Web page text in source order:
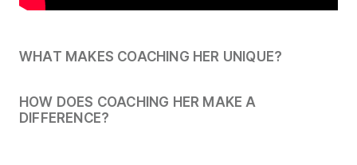
WHAT MAKES COACHING HER UNIQUE?
HOW DOES COACHING HER MAKE A
DIFFERENCE?